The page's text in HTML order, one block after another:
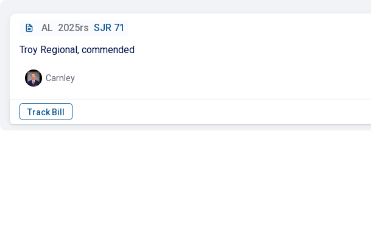
AL 2025rs SJR 71
Troy Regional, commended
Carnley